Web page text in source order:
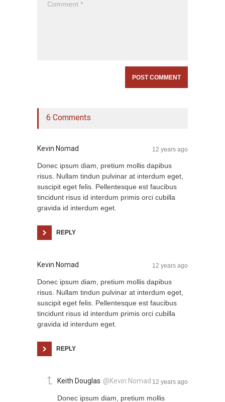
6 Comments
Kevin Nomad 12 years ago
Donec ipsum diam, pretium mollis dapibus
risus. Nullam tindun pulvinar at interdum eget,
suscipit eget felis. Pellentesque est faucibus
tincidunt risus id interdum primis orci cubilla
gravida id interdum eget.
REPLY
Kevin Nomad 12 years ago
Donec ipsum diam, pretium mollis dapibus
risus. Nullam tindun pulvinar at interdum eget,
suscipit eget felis. Pellentesque est faucibus
tincidunt risus id interdum primis orci cubilla
gravida id interdum eget.
REPLY
Keith Douglas @Kevin Nomad 12 years ago
Donec ipsum diam, pretium mollis